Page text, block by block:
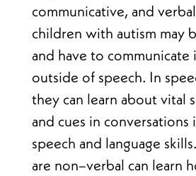
communicative, and
children with autism may
and have to communicate
outside of speech. In
they can learn about vital
and cues in
speech and language
are non–verbal can learn